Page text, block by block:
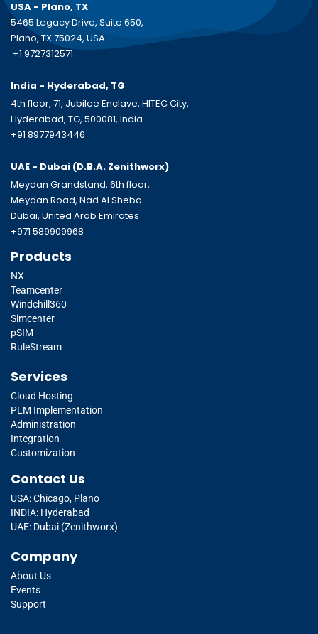
USA - Plano, TX
5465 Legacy Drive, Suite 650,
Plano, TX 75024, USA
+1 9727312571
India - Hyderabad, TG
4th floor, 71, Jubilee Enclave, HITEC City,
Hyderabad, TG, 500081, India
+91 8977943446
UAE - Dubai (D.B.A. Zenithworx)
Meydan Grandstand, 6th floor,
Meydan Road, Nad Al Sheba
Dubai, United Arab Emirates
+971 589909968
Products
NX
Teamcenter
Windchill360
Simcenter
pSIM
RuleStream
Services
Cloud Hosting
PLM Implementation
Administration
Integration
Customization
Contact Us
USA: Chicago, Plano
INDIA: Hyderabad
UAE: Dubai (Zenithworx)
Company
About Us
Events
Support